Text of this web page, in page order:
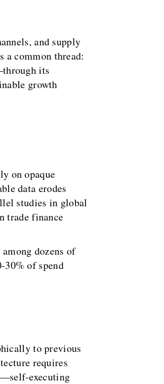
and supply
common thread:
its
growth
on opaque
data erodes
studies in global
trade finance
dozens of
30% of spend
to previous
requires
executing